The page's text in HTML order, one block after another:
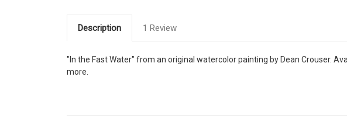
Description 1 Review
"In the Fast Water" from an original watercolor painting by Dean Crouser.
more.